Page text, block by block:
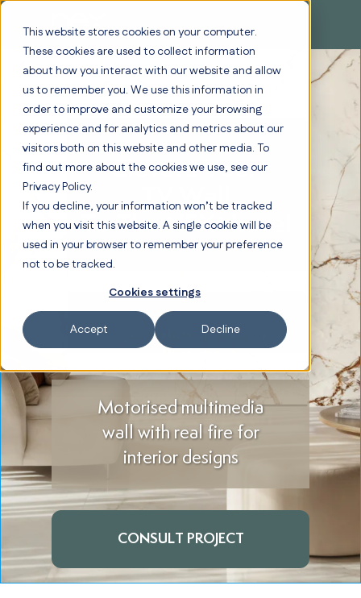
This website stores cookies on your computer.
These cookies are used to collect information
about how you interact with our website and allow
us to remember you. We use this information in
order to improve and customize your browsing
experience and for analytics and metrics about our
visitors both on this website and other media. To
find out more about the cookies we use, see our
Privacy Policy.
If you decline, your information won’t be tracked
when you visit this website. A single cookie will be
used in your browser to remember your preference
not to be tracked.
Cookies settings
Accept Decline
Elevate Your
TV Wall
To The NEXt Level
Motorised multimedia
wall with real fire for
interior designs
CONSULT PROJECT